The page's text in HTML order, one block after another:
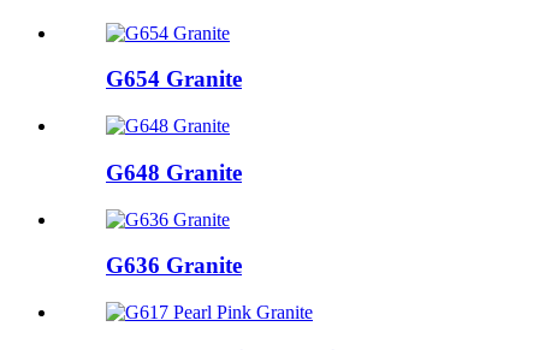
G654 Granite
G648 Granite
G636 Granite